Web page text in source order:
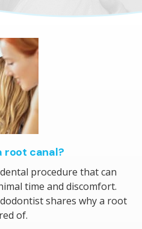
root canal?
procedure that can
time and discomfort.
shares why a root
of.